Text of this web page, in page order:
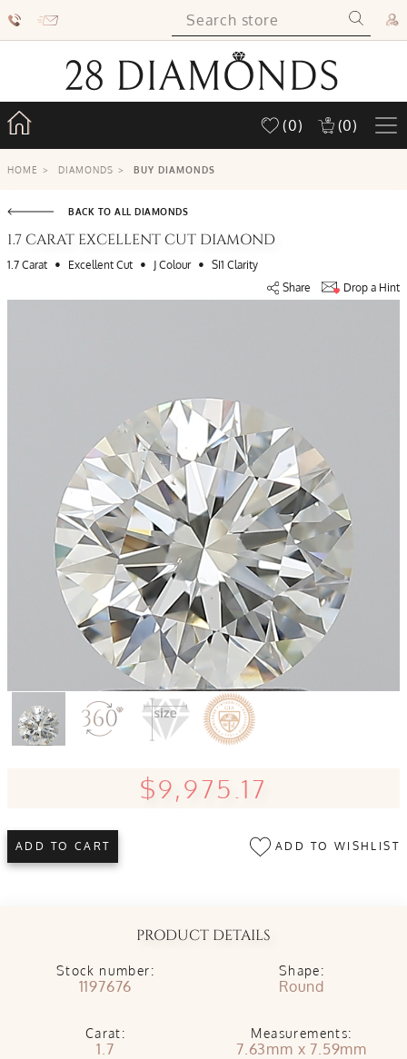
(0) (0)
HOME > DIAMONDS > BUY DIAMONDS
BACK TO ALL DIAMONDS
1.7 CARAT EXCELLENT CUT DIAMOND
1.7 Carat • Excellent Cut • J Colour • SI1 Clarity
Share
Drop a Hint
$9,975.17
ADD TO CART ADD TO WISHLIST
PRODUCT DETAILS
Stock number:
1197676
Shape:
Round
Carat:
1.7
Measurements:
7.63mm x 7.59mm